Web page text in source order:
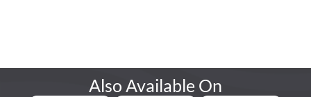
Also Available On